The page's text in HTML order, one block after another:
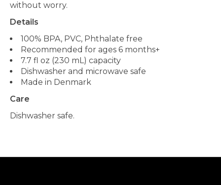
without worry.
Details
100% BPA, PVC, Phthalate free
Recommended for ages 6 months+
7.7 fl oz (230 mL) capacity
Dishwasher and microwave safe
Made in Denmark
Care
Dishwasher safe.